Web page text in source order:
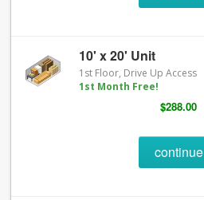
10' x 20' Unit
1st Floor, Drive Up Access
1st Month Free!
$288.00
continue